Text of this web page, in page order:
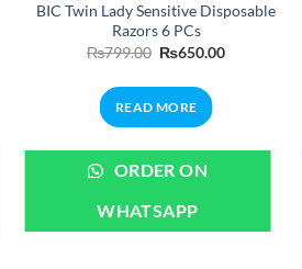
BIC Twin Lady Sensitive Disposable
Razors 6 PCs
₨799.00 Original
₨799.00.
₨650.00Current
READ MORE
ORDER ON
WHATSAPP